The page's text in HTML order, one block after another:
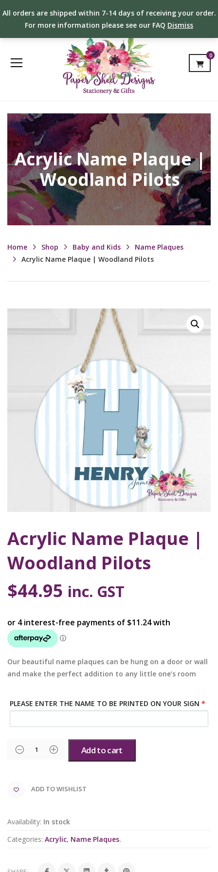
All orders are shipped within 7-14 days of receiving your order.
For more information please see our FAQ Dismiss
0
Acrylic Name Plaque |
Woodland Pilots
Home Shop Baby and Kids
Name Plaques
Acrylic Name Plaque | Woodland Pilots
Acrylic Name Plaque |
Woodland Pilots
$44.95 inc. GST
Our beautiful name plaques can be hung on a door or wall
and make the perfect addition to any little one’s room
PLEASE ENTER THE NAME TO BE PRINTED ON YOUR SIGN *
Add to cart
ADD TO WISHLIST
Availability: In stock
Categories: Acrylic, Name Plaques.